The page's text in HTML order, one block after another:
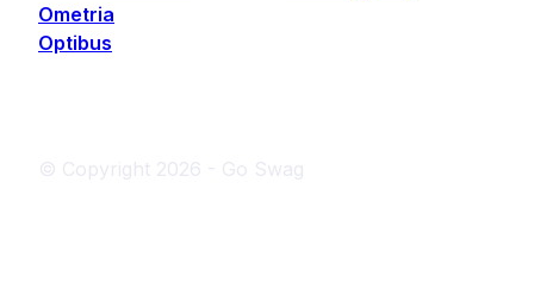
Ometria
Optibus